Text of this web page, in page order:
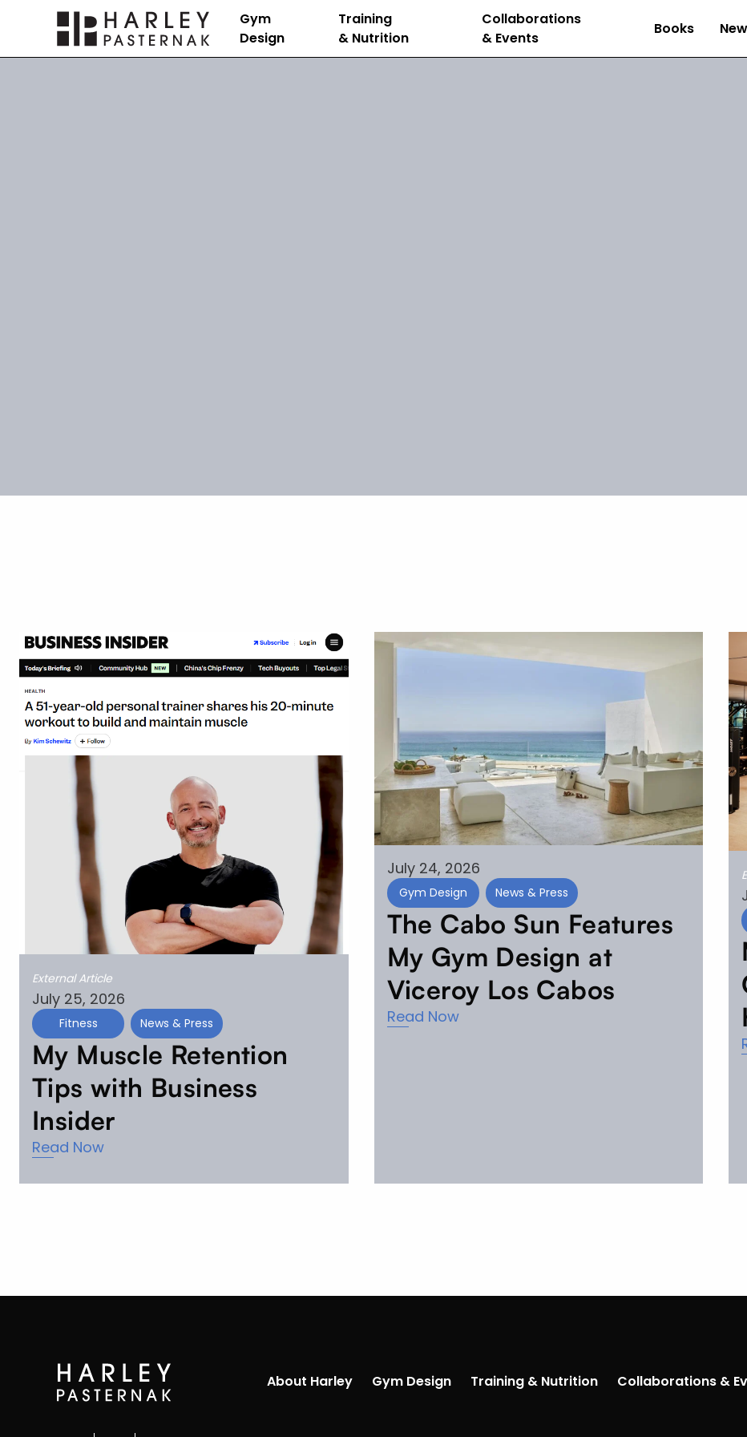
Gym
Design
Training
& Nutrition
Collaborations
& Events
Books
External Article
July 25, 2026
Fitness News & Press
My Muscle Retention
Tips with Business
Insider
Read Now
July 24, 2026
Gym Design News & Press
The Cabo Sun Features
My Gym Design at
Viceroy Los Cabos
Read Now
About Harley Gym Design Training & Nutrition Collaborations &